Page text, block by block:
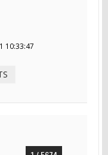
10:33:47